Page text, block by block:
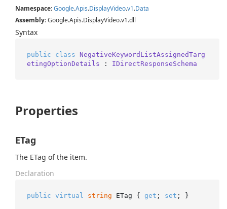
Namespace:Google.Apis.DisplayVideo.v1.Data
Assembly: Google.Apis.DisplayVideo.v1.dll
Syntax
public class
NegativeKeywordListAssignedTarg
etingOptionDetails : IDirectResponseSchema
Properties
ETag
The ETag of the item.
Declaration
public virtual string ETag { get ; set ; }